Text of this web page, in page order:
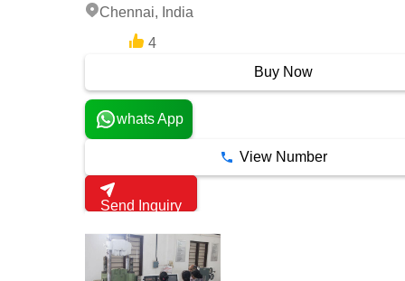
Chennai, India
4
Buy Now
whats App
View Number
Send Inquiry